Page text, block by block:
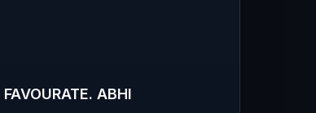
ABHI